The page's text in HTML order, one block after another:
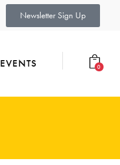
Newsletter Sign Up
EVENTS 0